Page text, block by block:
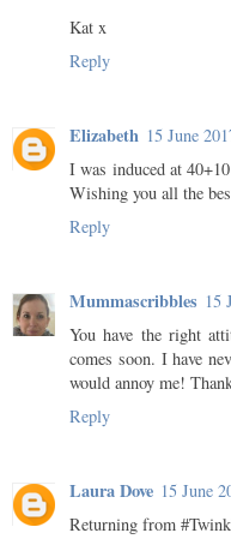
Kat x
Reply
Elizabeth 15 June
I was induced at
Wishing you all the
Reply
Mummascribbles 15
You have the right
comes soon. I have
would annoy me!
Reply
Laura Dove 15 June
Returning from